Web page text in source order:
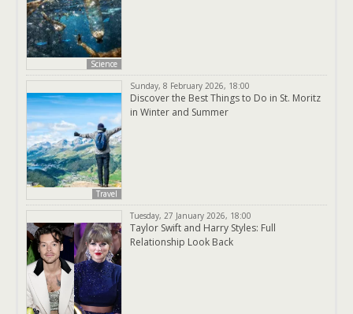
Science
Travel
Sunday, 8 February 2026, 18:00
Discover the Best Things to Do in St. Moritz
in Winter and Summer
Tuesday, 27 January 2026, 18:00
Taylor Swift and Harry Styles: Full
Relationship Look Back